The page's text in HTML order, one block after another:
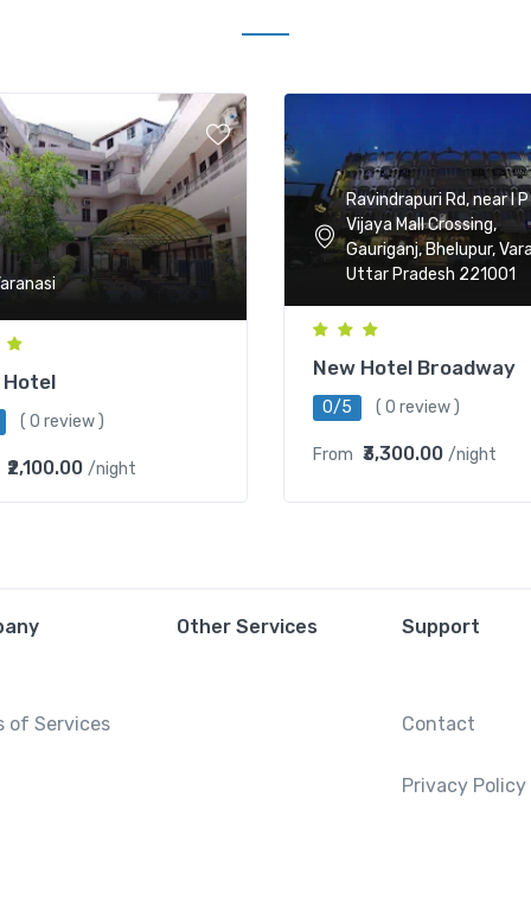
Hotel
( 0 review )
₹2,100.00 /night
Ravindrapuri Rd, near I P
Vijaya Mall Crossing,
Gauriganj, Bhelupur,
Uttar Pradesh 221001
New Hotel Broadway
0/5 ( 0 review )
From ₹3,300.00 /night
of Services
Other Services Support
Contact
Privacy Policy